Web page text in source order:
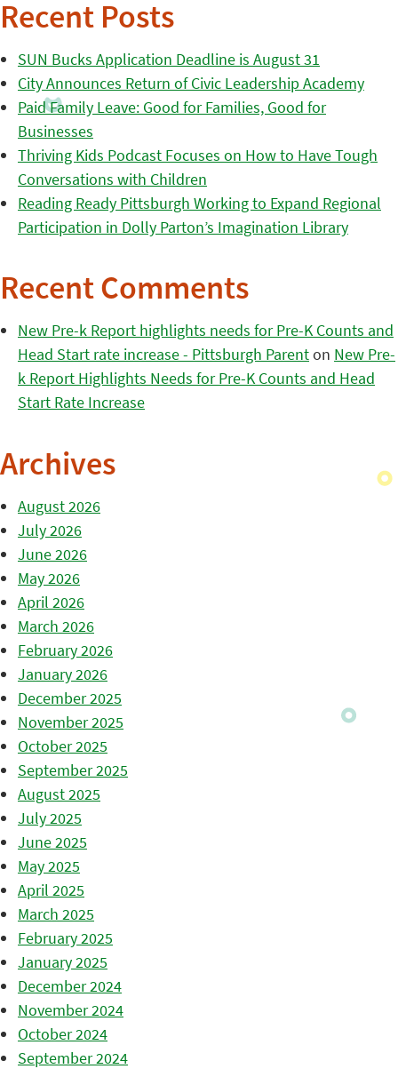
Recent Posts
SUN Bucks Application Deadline is August 31
City Announces Return of Civic Leadership Academy
Paid Family Leave: Good for Families, Good for
Businesses
Thriving Kids Podcast Focuses on How to Have Tough
Conversations with Children
Reading Ready Pittsburgh Working to Expand Regional
Participation in Dolly Parton’s Imagination Library
Recent Comments
New Pre-k Report highlights needs for Pre-K Counts and
Head Start rate increase - Pittsburgh Parenton New Pre-
k Report Highlights Needs for Pre-K Counts and Head
Start Rate Increase
Archives
August 2026
July 2026
June 2026
May 2026
April 2026
March 2026
February 2026
January 2026
December 2025
November 2025
October 2025
September 2025
August 2025
July 2025
June 2025
May 2025
April 2025
March 2025
February 2025
January 2025
December 2024
November 2024
October 2024
September 2024